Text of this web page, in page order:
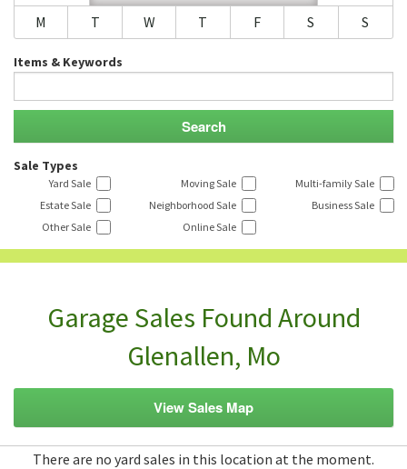
M
T W T F S S
Items & Keywords
Sale Types
Yard Sale Moving Sale
Multi-family Sale
Estate Sale
Neighborhood Sale
Business Sale
Other Sale
Online Sale
Garage Sales Found Around
Glenallen, Mo
View Sales Map
There are no yard sales in this location at the moment.